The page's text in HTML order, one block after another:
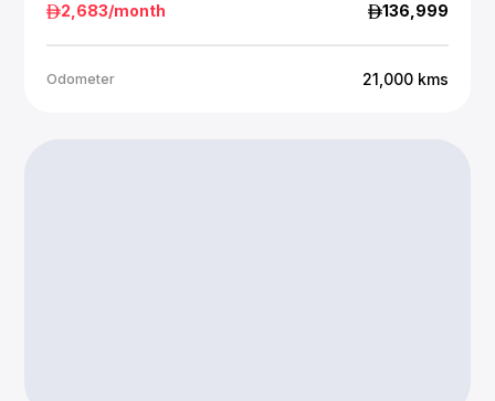
2,683/month 136,999
Odometer 21,000 kms